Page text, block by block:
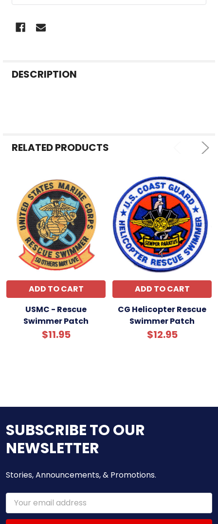
BOUGHT
DESCRIPTION
RELATED PRODUCTS
ADD TO CART
USMC - Rescue
Swimmer Patch
$11.95
ADD TO CART
CG Helicopter Rescue
Swimmer Patch
$12.95
SUBSCRIBE TO OUR
NEWSLETTER
Stories, Announcements, & Promotions.
Email
Address